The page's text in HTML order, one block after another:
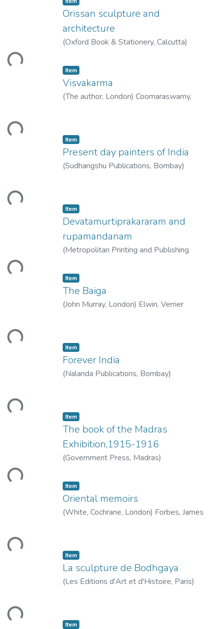
Orissan sculpture and
architecture
(Oxford Book & Stationery, Calcutta)
Item
Visvakarma
(The author, London) Coomaraswamy,
Item
Present day painters of India
(Sudhangshu Publications, Bombay)
Item
Devatamurtiprakararam and
rupamandanam
(Metropolitan Printing and Publishing
Item
The Baiga
(John Murray, London) Elwin, Verrier
Item
Forever India
(Nalanda Publications, Bombay)
Item
The book of the Madras
Exhibition,1915-1916
(Government Press, Madras)
Item
Oriental memoirs
(White, Cochrane, London) Forbes, James
Item
La sculpture de Bodhgaya
(Les Editions d'Art et d'Histoire, Paris)
Item